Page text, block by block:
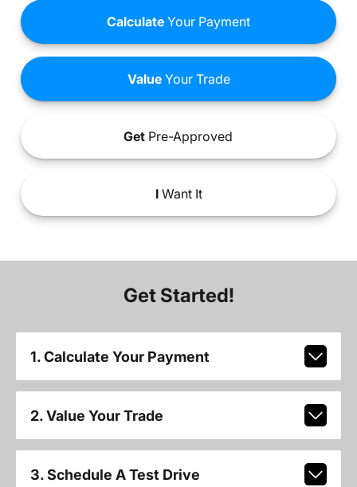
Calculate Your Payment
ValueYour Trade
Get Pre-Approved
IWant It
Get Started!
1. Calculate Your Payment
2. Value Your Trade
3. Schedule A Test Drive